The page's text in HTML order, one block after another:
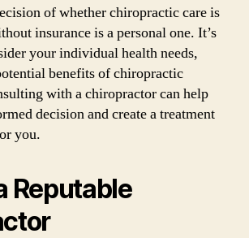
of whether chiropractic care is
insurance is a personal one. It’s
your individual health needs,
benefits of chiropractic
with a chiropractor can help
decision and create a treatment
you.
Reputable